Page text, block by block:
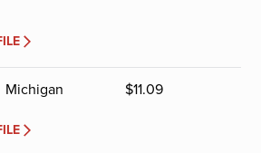
Michigan $11.09